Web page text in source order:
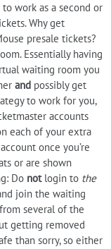
work as a second or
Why get
presale tickets?
Essentially having
waiting room you
and possibly get
to work for you,
accounts
each of your extra
once you’re
or are shown
Do notlogin to the
join the waiting
several of the
getting removed
than sorry, so either